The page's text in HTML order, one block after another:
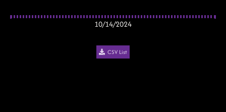
10/14/2024
CSV List